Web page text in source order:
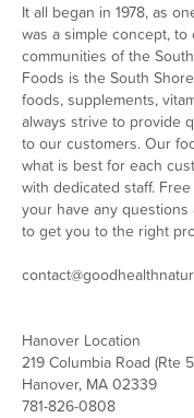
It all began in 1978, as
was a simple concept,
communities of the
Foods is the South
foods, supplements,
always strive to provide
to our customers. Our
what is best for each
with dedicated staff.
your have any
to get you to the right
Hanover Location
219 Columbia Road (Rte
Hanover, MA 02339
781-826-0808